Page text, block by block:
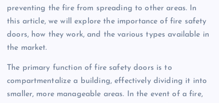
preventing the fire from spreading to other areas. In
this article, we will explore the importance of fire safety
doors, how they work, and the various types available in
the market.
The primary function of fire safety doors is to
compartmentalize a building, effectively dividing it into
smaller, more manageable areas. In the event of a fire,